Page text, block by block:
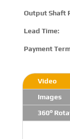
Output Shaft
Lead Time:
Payment
Video
Images
360°